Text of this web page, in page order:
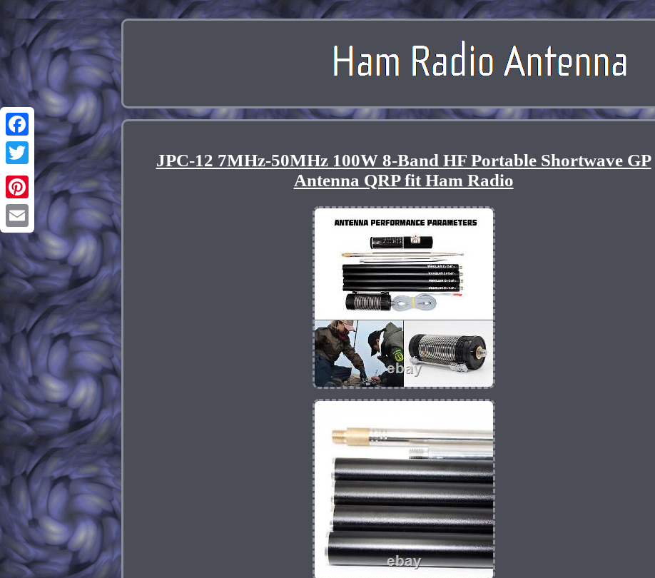
Facebook
Twitter
Pinterest
Email
JPC-12 7MHz-50MHz 100W 8-Band HF Portable Shortwave GP
Antenna QRP fit Ham Radio